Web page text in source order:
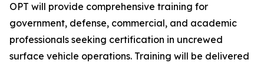
OPT will provide comprehensive training for
government, defense, commercial, and academic
professionals seeking certification in uncrewed
surface vehicle operations. Training will be delivered